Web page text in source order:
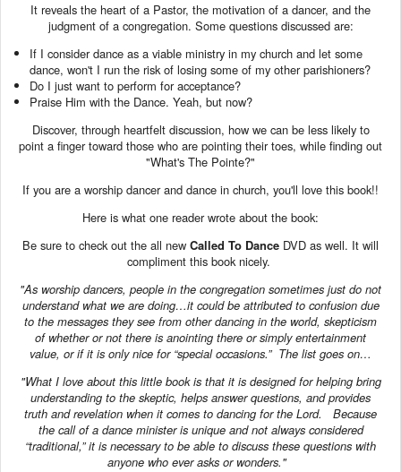
It reveals the heart of a Pastor, the motivation of a dancer, and the
judgment of a congregation. Some questions discussed are:
If I consider dance as a viable ministry in my church and let some
dance, won't I run the risk of losing some of my other parishioners?
Do I just want to perform for acceptance?
Praise Him with the Dance. Yeah, but now?
Discover, through heartfelt discussion, how we can be less likely to
point a finger toward those who are pointing their toes, while finding out
"What's The Pointe?"
If you are a worship dancer and dance in church, you'll love this book!!
Here is what one reader wrote about the book:
Be sure to check out the all new Called To Dance DVD as well. It will
compliment this book nicely.
"As worship dancers, people in the congregation sometimes just do not
understand what we are doing…it could be attributed to confusion due
to the messages they see from other dancing in the world, skepticism
of whether or not there is anointing there or simply entertainment
value, or if it is only nice for “special occasions.” The list goes on…
"What I love about this little book is that it is designed for helping bring
understanding to the skeptic, helps answer questions, and provides
truth and revelation when it comes to dancing for the Lord. Because
the call of a dance minister is unique and not always considered
“traditional,” it is necessary to be able to discuss these questions with
anyone who ever asks or wonders."